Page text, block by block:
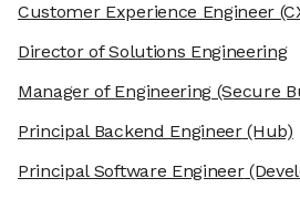
Customer Experience Engineer
Director of Solutions Engineering
Manager of Engineering(Secure
Principal Backend Engineer(Hub)
Principal Software Engineer